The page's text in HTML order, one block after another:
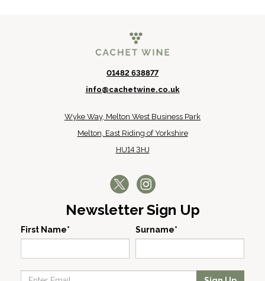
01482 638877
info@cachetwine.co.uk
Wyke Way, Melton West Business Park
Melton, East Riding of Yorkshire
HU14 3HJ
Newsletter Sign Up
First Name* Surname*